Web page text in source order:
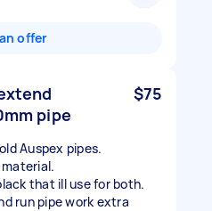
offer
pipe
$75
Auspex pipes.
that ill use for both.
run pipe work extra